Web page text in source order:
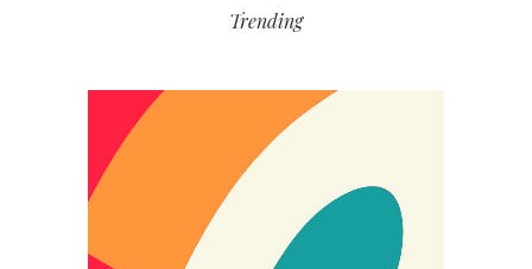
Trending